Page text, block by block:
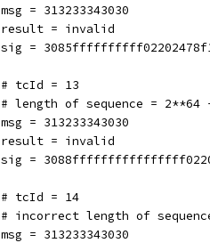
msg = 313233343030
result = invalid
sig =
# tcId = 13
# length of sequence = 2**64
msg = 313233343030
result = invalid
sig =
# tcId = 14
# incorrect length of
msg = 313233343030